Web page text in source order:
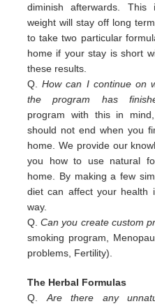
diminish afterwards.
weight will stay off long
to take two particular
home if your stay is short
these results.
Q.How can I continue on
the program has
program with this in
should not end when you
home. We provide our
you how to use natural
home. By making a few
diet can affect your health
way.
Q.Can you create custom
smoking program,
problems, Fertility).
The Herbal Formulas
Q. Are there any